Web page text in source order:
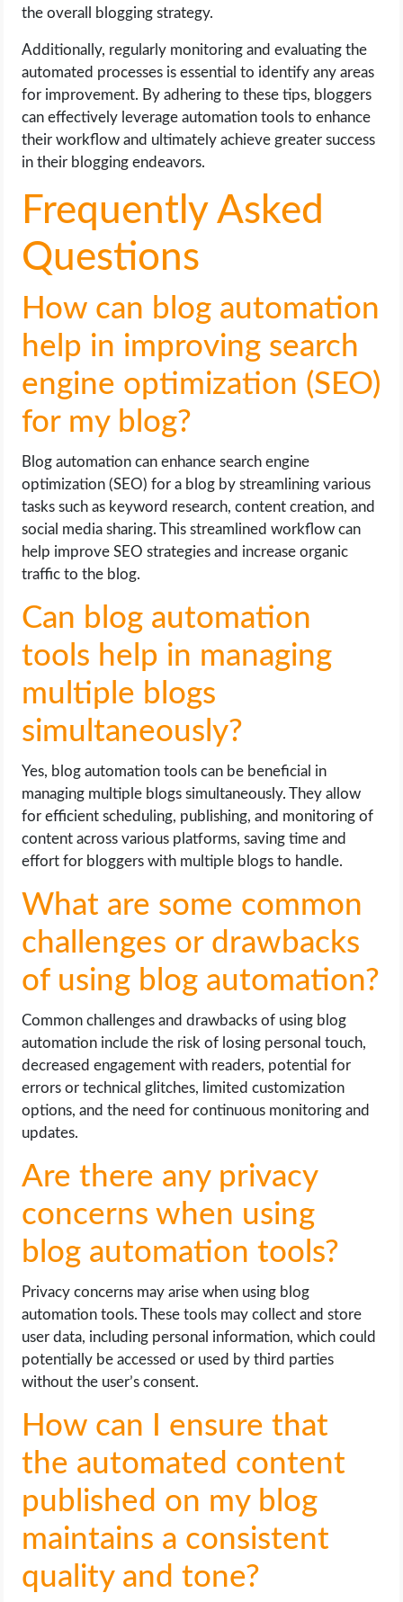
the overall blogging strategy.
Additionally, regularly monitoring and evaluating the
automated processes is essential to identify any areas
for improvement. By adhering to these tips, bloggers
can effectively leverage automation tools to enhance
their workflow and ultimately achieve greater success
in their blogging endeavors.
Frequently Asked
Questions
How can blog automation
help in improving search
engine optimization (SEO)
for my blog?
Blog automation can enhance search engine
optimization (SEO) for a blog by streamlining various
tasks such as keyword research, content creation, and
social media sharing. This streamlined workflow can
help improve SEO strategies and increase organic
traffic to the blog.
Can blog automation
tools help in managing
multiple blogs
simultaneously?
Yes, blog automation tools can be beneficial in
managing multiple blogs simultaneously. They allow
for efficient scheduling, publishing, and monitoring of
content across various platforms, saving time and
effort for bloggers with multiple blogs to handle.
What are some common
challenges or drawbacks
of using blog automation?
Common challenges and drawbacks of using blog
automation include the risk of losing personal touch,
decreased engagement with readers, potential for
errors or technical glitches, limited customization
options, and the need for continuous monitoring and
updates.
Are there any privacy
concerns when using
blog automation tools?
Privacy concerns may arise when using blog
automation tools. These tools may collect and store
user data, including personal information, which could
potentially be accessed or used by third parties
without the user’s consent.
How can I ensure that
the automated content
published on my blog
maintains a consistent
quality and tone?